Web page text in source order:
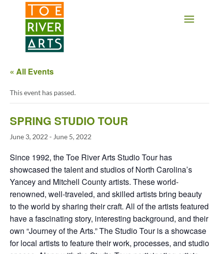
2 3 4 5 6 7 8 9 10 11
« All Events
This event has passed.
SPRING STUDIO TOUR
June 3, 2022- June 5, 2022
Since 1992, the Toe River Arts Studio Tour has
showcased the talent and studios of North Carolina’s
Yancey and Mitchell County artists. These world-
renowned, well-traveled, and skilled artists bring beauty
to the world by sharing their craft. All of the artists featured
have a fascinating story, interesting background, and their
own “Journey of the Arts.” The Studio Tour is a showcase
for local artists to feature their work, processes, and studio